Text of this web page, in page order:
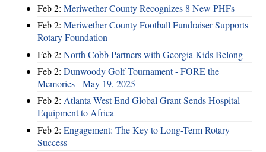
Feb 2: Meriwether County Recognizes 8 New PHFs
Feb 2: Meriwether County Football Fundraiser Supports
Rotary Foundation
Feb 2: North Cobb Partners with Georgia Kids Belong
Feb 2: Dunwoody Golf Tournament - FORE the
Memories - May 19, 2025
Feb 2: Atlanta West End Global Grant Sends Hospital
Equipment to Africa
Feb 2: Engagement: The Key to Long-Term Rotary
Success